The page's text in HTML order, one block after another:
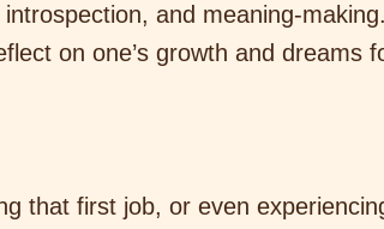
and meaning-
on one’s growth and dreams
that first job, or even